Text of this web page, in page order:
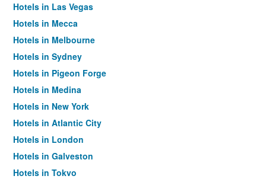
Hotels in Las Vegas
Hotels in Mecca
Hotels in Melbourne
Hotels in Sydney
Hotels in Pigeon Forge
Hotels in Medina
Hotels in New York
Hotels in Atlantic City
Hotels in London
Hotels in Galveston
Hotels in Tokyo